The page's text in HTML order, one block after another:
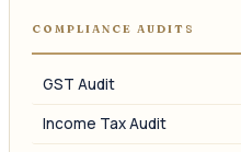
COMPLIANCE AUDITS
GST Audit
Income Tax Audit